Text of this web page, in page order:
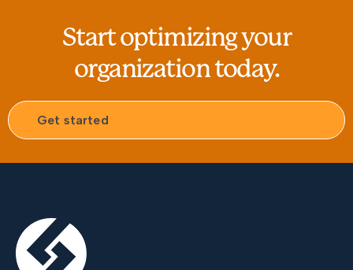
Start optimizing your
organization today.
Get started